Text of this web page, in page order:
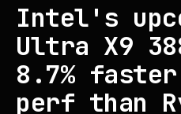
Intel's
Ultra X9
8.7%
perf than